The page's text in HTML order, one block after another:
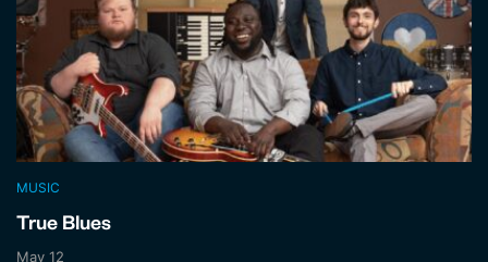
MUSIC
True Blues
May 12